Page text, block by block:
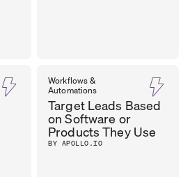
Workflows &
Automations
Target Leads Based
on Software or
Products They Use
BY APOLLO.IO